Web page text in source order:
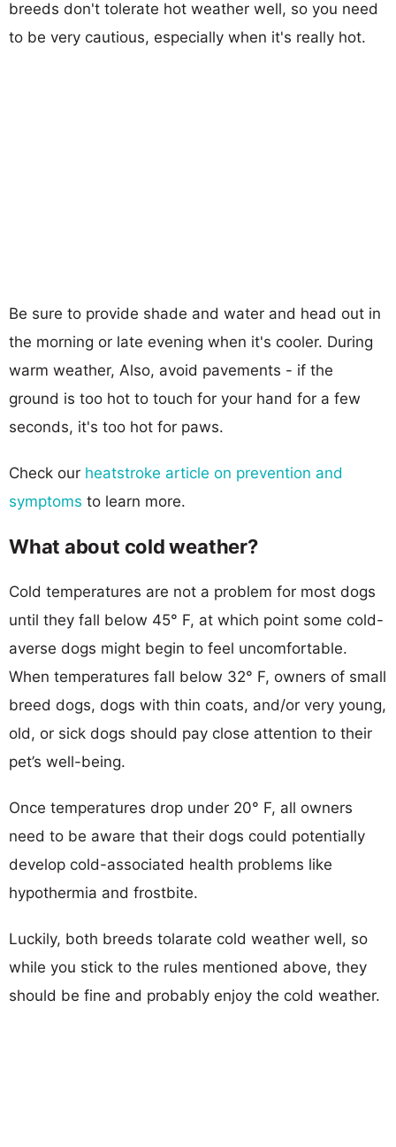
breeds don't tolerate hot weather well, so you need
to be very cautious, especially when it's really hot.
Be sure to provide shade and water and head out in
the morning or late evening when it's cooler. During
warm weather, Also, avoid pavements - if the
ground is too hot to touch for your hand for a few
seconds, it's too hot for paws.
Check our heatstroke article on prevention and
symptoms to learn more.
What about cold weather?
Cold temperatures are not a problem for most dogs
until they fall below 45° F, at which point some cold-
averse dogs might begin to feel uncomfortable.
When temperatures fall below 32° F, owners of small
breed dogs, dogs with thin coats, and/or very young,
old, or sick dogs should pay close attention to their
pet’s well-being.
Once temperatures drop under 20° F, all owners
need to be aware that their dogs could potentially
develop cold-associated health problems like
hypothermia and frostbite.
Luckily, both breeds tolarate cold weather well, so
while you stick to the rules mentioned above, they
should be fine and probably enjoy the cold weather.